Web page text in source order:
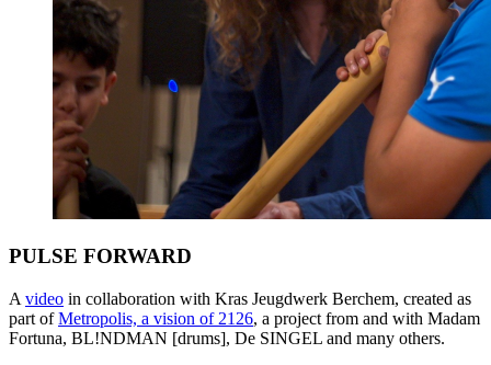
PULSE FORWARD
A video in collaboration with Kras Jeugdwerk Berchem, created as
part ofMetropolis, a vision of 2126, a project from and with Madam
Fortuna, BL!NDMAN [drums], De SINGEL and many others.